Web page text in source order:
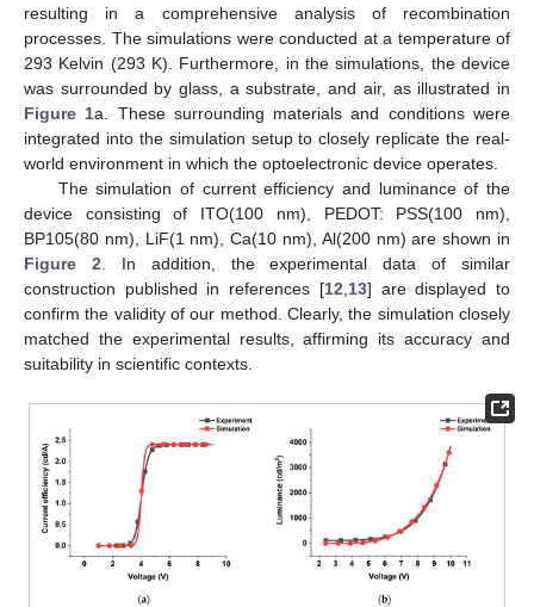
resulting in a comprehensive analysis of recombination
processes. The simulations were conducted at a temperature of
293 Kelvin (293 K). Furthermore, in the simulations, the device
was surrounded by glass, a substrate, and air, as illustrated in
Figure 1a. These surrounding materials and conditions were
integrated into the simulation setup to closely replicate the real-
world environment in which the optoelectronic device operates.
The simulation of current efficiency and luminance of the
device consisting of ITO(100 nm), PEDOT: PSS(100 nm),
BP105(80 nm), LiF(1 nm), Ca(10 nm), Al(200 nm) are shown in
Figure 2 . In addition, the experimental data of similar
construction published in references [12 13] are displayed to
confirm the validity of our method. Clearly, the simulation closely
matched the experimental results, affirming its accuracy and
suitability in scientific contexts.